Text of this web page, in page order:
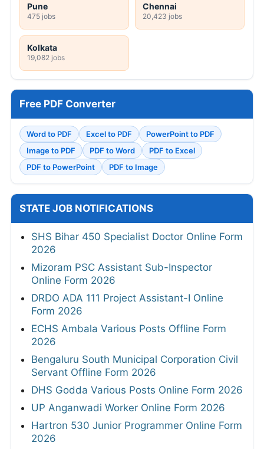
Pune
475 jobs
Chennai
20,423 jobs
Kolkata
19,082 jobs
Free PDF Converter
Word to PDF Excel to PDF
PowerPoint to PDF
Image to PDF
PDF to Word
PDF to Excel
PDF to PowerPoint
PDF to Image
STATE JOB NOTIFICATIONS
SHS Bihar 450 Specialist Doctor Online Form
2026
Mizoram PSC Assistant Sub-Inspector
Online Form 2026
DRDO ADA 111 Project Assistant-I Online
Form 2026
ECHS Ambala Various Posts Offline Form
2026
Bengaluru South Municipal Corporation Civil
Servant Offline Form 2026
DHS Godda Various Posts Online Form 2026
UP Anganwadi Worker Online Form 2026
Hartron 530 Junior Programmer Online Form
2026